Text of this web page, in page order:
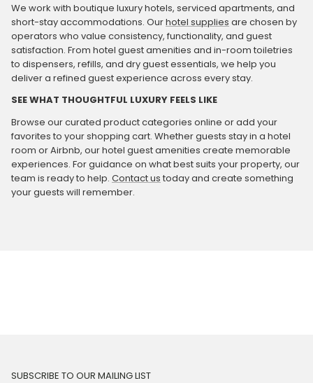
We work with boutique luxury hotels, serviced apartments, and
short-stay accommodations. Ourhotel supplies are chosen by
operators who value consistency, functionality, and guest
satisfaction. From hotel guest amenities and in-room toiletries
to dispensers, refills, and dry guest essentials, we help you
deliver a refined guest experience across every stay.
SEE WHAT THOUGHTFUL LUXURY FEELS LIKE
Browse our curated product categories online or add your
favorites to your shopping cart. Whether guests stay in a hotel
room or Airbnb, our hotel guest amenities create memorable
experiences. For guidance on what best suits your property, our
team is ready to help. Contact us today and create something
your guests will remember.
SUBSCRIBE TO OUR MAILING LIST